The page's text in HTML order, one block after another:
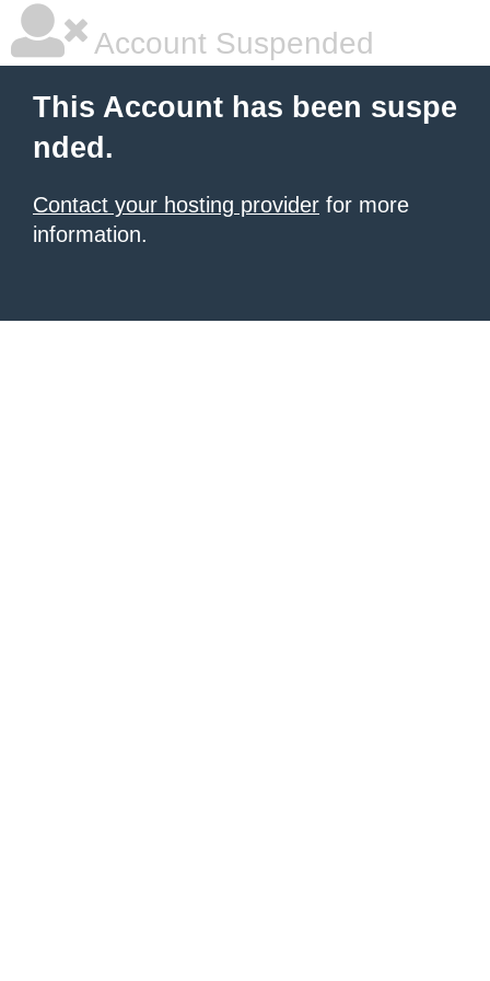
Account Suspended
This Account has been suspe
nded.
Contact your hosting provider for more
information.